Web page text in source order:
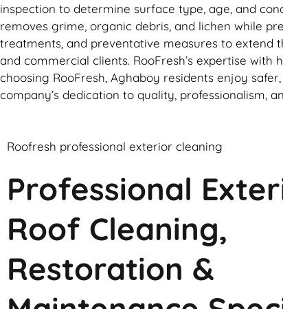
inspection to determine surface type, age, and
removes grime, organic debris, and lichen while
treatments, and preventative measures to extend
and commercial clients. RooFresh’s expertise
choosing RooFresh, Aghaboy residents enjoy
company’s dedication to quality, professionalism,
Roofresh professional exterior cleaning
Professional
Roof Cleaning,
Restoration &